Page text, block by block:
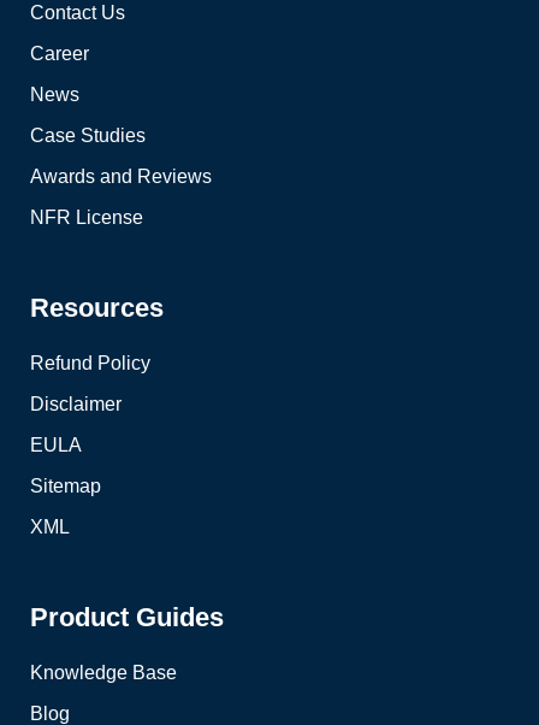
Contact Us
Career
News
Case Studies
Awards and Reviews
NFR License
Resources
Refund Policy
Disclaimer
EULA
Sitemap
XML
Product Guides
Knowledge Base
Blog